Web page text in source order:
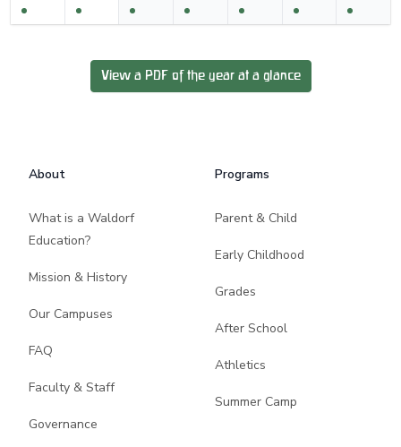
View a PDF of the year at a glance
About
What is a Waldorf
Education?
Mission & History
Our Campuses
FAQ
Faculty & Staff
Governance
Programs
Parent & Child
Early Childhood
Grades
After School
Athletics
Summer Camp